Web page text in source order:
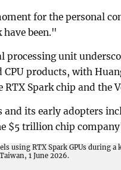
for the personal
have been."
processing unit
CPU products, with
Spark chip and the
and its early adopters
$5 trillion chip